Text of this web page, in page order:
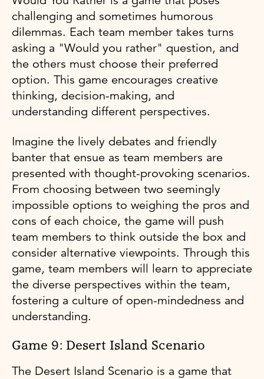
challenging and sometimes humorous
dilemmas. Each team member takes turns
asking a "Would you rather" question, and
the others must choose their preferred
option. This game encourages creative
thinking, decision-making, and
understanding different perspectives.
Imagine the lively debates and friendly
banter that ensue as team members are
presented with thought-provoking scenarios.
From choosing between two seemingly
impossible options to weighing the pros and
cons of each choice, the game will push
team members to think outside the box and
consider alternative viewpoints. Through this
game, team members will learn to appreciate
the diverse perspectives within the team,
fostering a culture of open-mindedness and
understanding.
Game 9: Desert Island Scenario
The Desert Island Scenario is a game that